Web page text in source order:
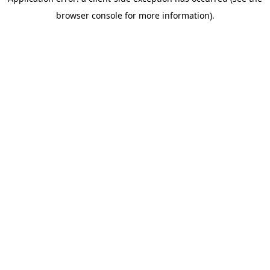
browser console for more information).